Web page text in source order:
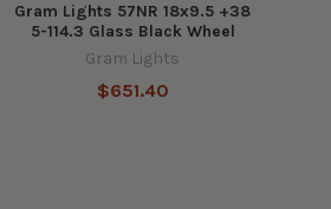
Gram Lights 57NR 18x9.5 +38
5-114.3 Glass Black Wheel
Gram Lights
$651.40